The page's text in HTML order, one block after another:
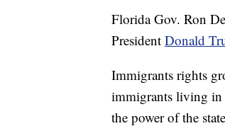
Florida Gov. Ron
President Donald
Immigrants rights
immigrants living in
the power of the